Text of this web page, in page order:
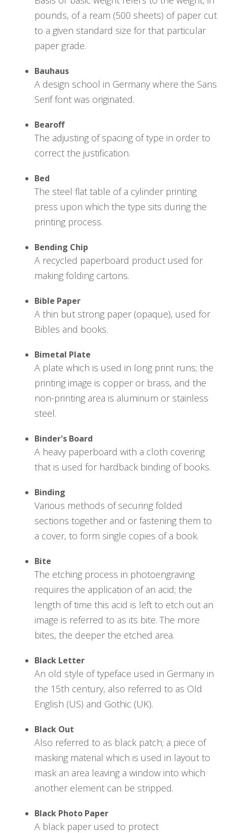
pounds, of a ream (500 sheets) of paper cut
to a given standard size for that particular
paper grade.
Bauhaus
A design school in Germany where the Sans
Serif font was originated.
Bearoff
The adjusting of spacing of type in order to
correct the justification.
Bed
The steel flat table of a cylinder printing
press upon which the type sits during the
printing process.
Bending Chip
A recycled paperboard product used for
making folding cartons.
Bible Paper
A thin but strong paper (opaque), used for
Bibles and books.
Bimetal Plate
A plate which is used in long print runs; the
printing image is copper or brass, and the
non-printing area is aluminum or stainless
steel.
Binder's Board
A heavy paperboard with a cloth covering
that is used for hardback binding of books.
Binding
Various methods of securing folded
sections together and or fastening them to
a cover, to form single copies of a book.
Bite
The etching process in photoengraving
requires the application of an acid; the
length of time this acid is left to etch out an
image is referred to as its bite. The more
bites, the deeper the etched area.
Black Letter
An old style of typeface used in Germany in
the 15th century, also referred to as Old
English (US) and Gothic (UK).
Black Out
Also referred to as black patch; a piece of
masking material which is used in layout to
mask an area leaving a window into which
another element can be stripped.
Black Photo Paper
A black paper used to protect